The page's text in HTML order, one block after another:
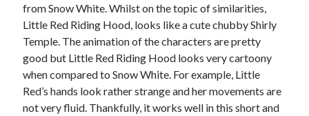
from Snow White. Whilst on the topic of similarities,
Little Red Riding Hood, looks like a cute chubby Shirly
Temple. The animation of the characters are pretty
good but Little Red Riding Hood looks very cartoony
when compared to Snow White. For example, Little
Red’s hands look rather strange and her movements are
not very fluid. Thankfully, it works well in this short and